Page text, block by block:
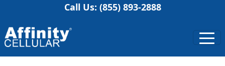
Call Us: (855) 893-2888